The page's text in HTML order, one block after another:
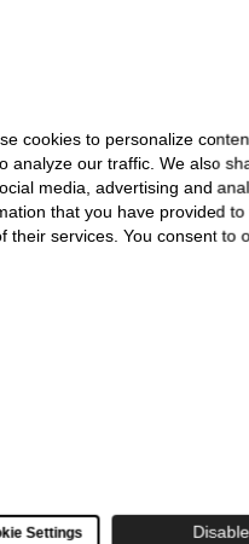
cookies to personalize
analyze our traffic. We also
media, advertising and
that you have provided
their services. You consent to
Settings